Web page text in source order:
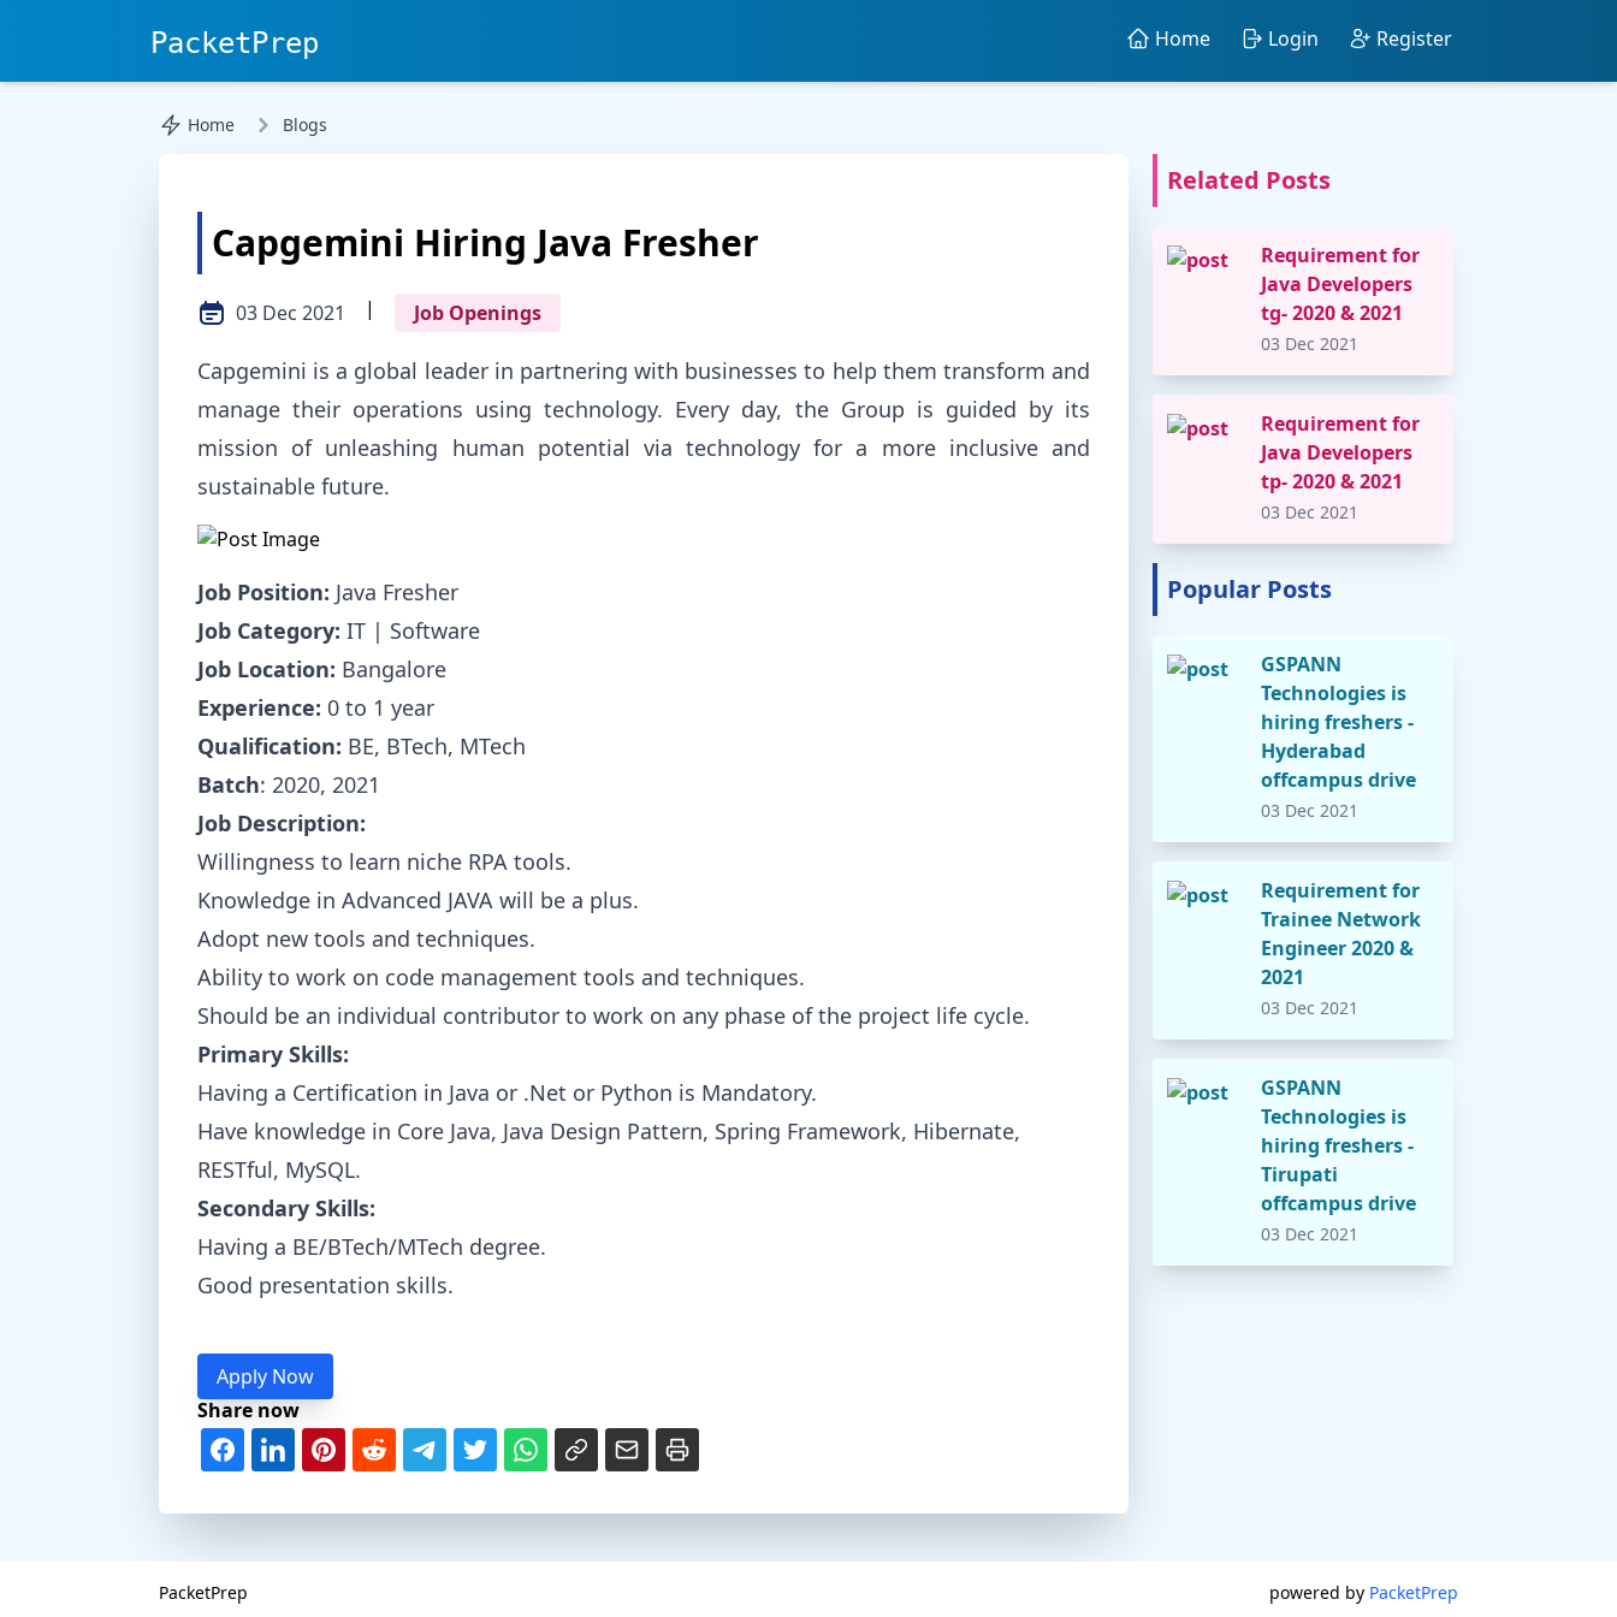
PacketPrep Home Login Register
Home Blogs
Capgemini Hiring Java Fresher
03 Dec 2021 | Job Openings
Capgemini is a global leader in partnering with businesses to help them transform and
manage their operations using technology. Every day, the Group is guided by its
mission of unleashing human potential via technology for a more inclusive and
sustainable future.
Job Position: Java Fresher
Job Category: IT | Software
Job Location: Bangalore
Experience: 0 to 1 year
Qualification: BE, BTech, MTech
Batch: 2020, 2021
Job Description:
Willingness to learn niche RPA tools.
Knowledge in Advanced JAVA will be a plus.
Adopt new tools and techniques.
Ability to work on code management tools and techniques.
Should be an individual contributor to work on any phase of the project life cycle.
Primary Skills:
Having a Certification in Java or .Net or Python is Mandatory.
Have knowledge in Core Java, Java Design Pattern, Spring Framework, Hibernate,
RESTful, MySQL.
Secondary Skills:
Having a BE/BTech/MTech degree.
Good presentation skills.
Apply Now
Share now
Related Posts
Requirement for
Java Developers
tg- 2020 & 2021
03 Dec 2021
Requirement for
Java Developers
tp- 2020 & 2021
03 Dec 2021
Popular Posts
GSPANN
Technologies is
hiring freshers -
Hyderabad
offcampus drive
03 Dec 2021
Requirement for
Trainee Network
Engineer 2020 &
2021
03 Dec 2021
GSPANN
Technologies is
hiring freshers -
Tirupati
offcampus drive
03 Dec 2021
PacketPrep powered by PacketPrep